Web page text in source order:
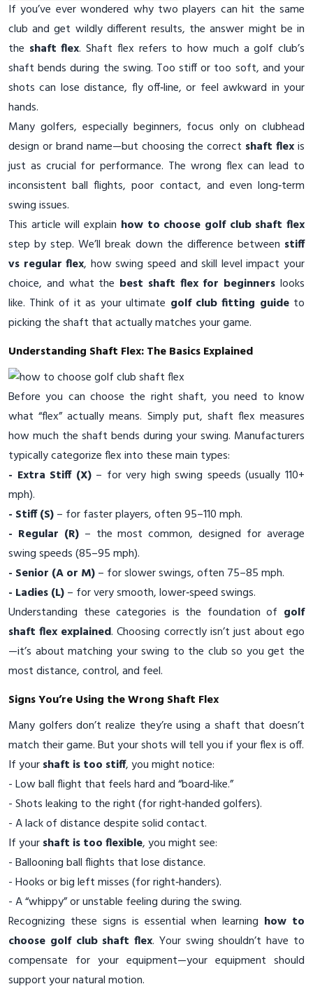
If you’ve ever wondered why two players can hit the same
club and get wildly different results, the answer might be in
the shaft flex. Shaft flex refers to how much a golf club’s
shaft bends during the swing. Too stiff or too soft, and your
shots can lose distance, fly off‑line, or feel awkward in your
hands.
Many golfers, especially beginners, focus only on clubhead
design or brand name—but choosing the correct shaft flexis
just as crucial for performance. The wrong flex can lead to
inconsistent ball flights, poor contact, and even long‑term
swing issues.
This article will explain how to choose golf club shaft flex
step by step. We’ll break down the difference between stiff
vs regular flex, how swing speed and skill level impact your
choice, and what the best shaft flex for beginners looks
like. Think of it as your ultimate golf club fitting guideto
picking the shaft that actually matches your game.
Understanding Shaft Flex: The Basics Explained
Before you can choose the right shaft, you need to know
what “flex” actually means. Simply put, shaft flex measures
how much the shaft bends during your swing. Manufacturers
typically categorize flex into these main types:
- Extra Stiff (X)– for very high swing speeds (usually 110+
mph).
- Stiff (S)– for faster players, often 95–110 mph.
- Regular (R)– the most common, designed for average
swing speeds (85–95 mph).
- Senior (A or M)– for slower swings, often 75–85 mph.
- Ladies (L)– for very smooth, lower‑speed swings.
Understanding these categories is the foundation of golf
shaft flex explained. Choosing correctly isn’t just about ego
—it’s about matching your swing to the club so you get the
most distance, control, and feel.
Signs You’re Using the Wrong Shaft Flex
Many golfers don’t realize they’re using a shaft that doesn’t
match their game. But your shots will tell you if your flex is off.
If yourshaft is too stiff, you might notice:
- Low ball flight that feels hard and “board‑like.”
- Shots leaking to the right (for right‑handed golfers).
- A lack of distance despite solid contact.
If yourshaft is too flexible, you might see:
- Ballooning ball flights that lose distance.
- Hooks or big left misses (for right‑handers).
- A “whippy” or unstable feeling during the swing.
Recognizing these signs is essential when learning how to
choose golf club shaft flex. Your swing shouldn’t have to
compensate for your equipment—your equipment should
support your natural motion.